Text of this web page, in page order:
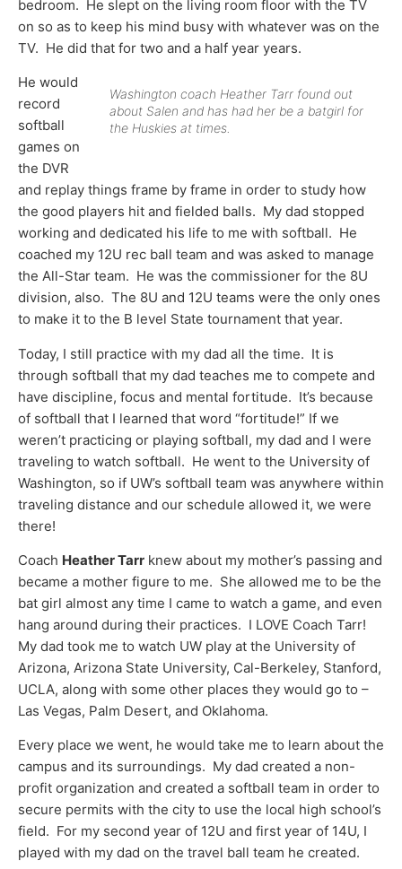
bedroom. He slept on the living room floor with the TV
on so as to keep his mind busy with whatever was on the
TV. He did that for two and a half year years.
Washington coach Heather Tarr found out
about Salen and has had her be a batgirl for
the Huskies at times.
He would
record
softball
games on
the DVR
and replay things frame by frame in order to study how
the good players hit and fielded balls. My dad stopped
working and dedicated his life to me with softball. He
coached my 12U rec ball team and was asked to manage
the All-Star team. He was the commissioner for the 8U
division, also. The 8U and 12U teams were the only ones
to make it to the B level State tournament that year.
Today, I still practice with my dad all the time. It is
through softball that my dad teaches me to compete and
have discipline, focus and mental fortitude. It’s because
of softball that I learned that word “fortitude!” If we
weren’t practicing or playing softball, my dad and I were
traveling to watch softball. He went to the University of
Washington, so if UW’s softball team was anywhere within
traveling distance and our schedule allowed it, we were
there!
Coach Heather Tarr knew about my mother’s passing and
became a mother figure to me. She allowed me to be the
bat girl almost any time I came to watch a game, and even
hang around during their practices. I LOVE Coach Tarr!
My dad took me to watch UW play at the University of
Arizona, Arizona State University, Cal-Berkeley, Stanford,
UCLA, along with some other places they would go to –
Las Vegas, Palm Desert, and Oklahoma.
Every place we went, he would take me to learn about the
campus and its surroundings. My dad created a non-
profit organization and created a softball team in order to
secure permits with the city to use the local high school’s
field. For my second year of 12U and first year of 14U, I
played with my dad on the travel ball team he created.